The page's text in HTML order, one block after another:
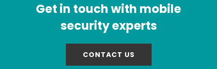
Get in touch with mobile
security experts
CONTACT US